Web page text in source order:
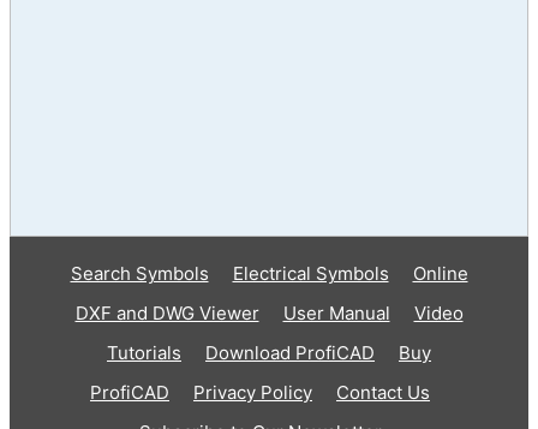
Search Symbols Electrical Symbols
Online
DXF and DWG Viewer
User Manual
Video
Tutorials
Download ProfiCAD
Buy
ProfiCAD
Privacy Policy
Contact Us